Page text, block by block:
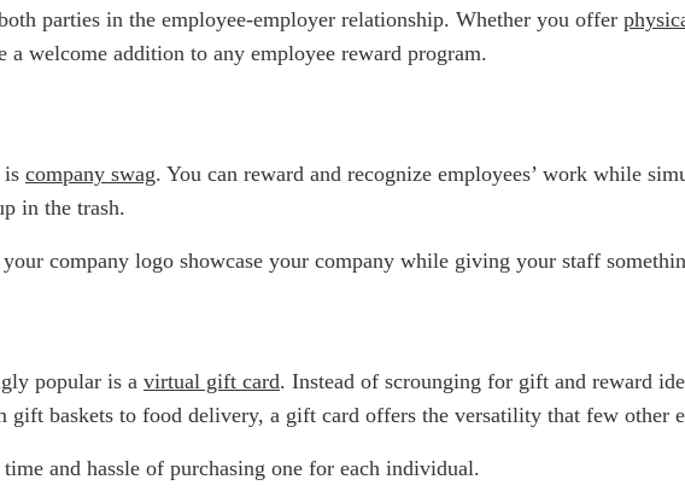
parties in the employee-employer relationship. Whether you offer
a welcome addition to any employee reward program.
is company swag. You can reward and recognize employees’ work while
in the trash.
company logo showcase your company while giving your staff
popular is a virtual gift card. Instead of scrounging for gift and reward
gift baskets to food delivery, a gift card offers the versatility that few other
time and hassle of purchasing one for each individual.